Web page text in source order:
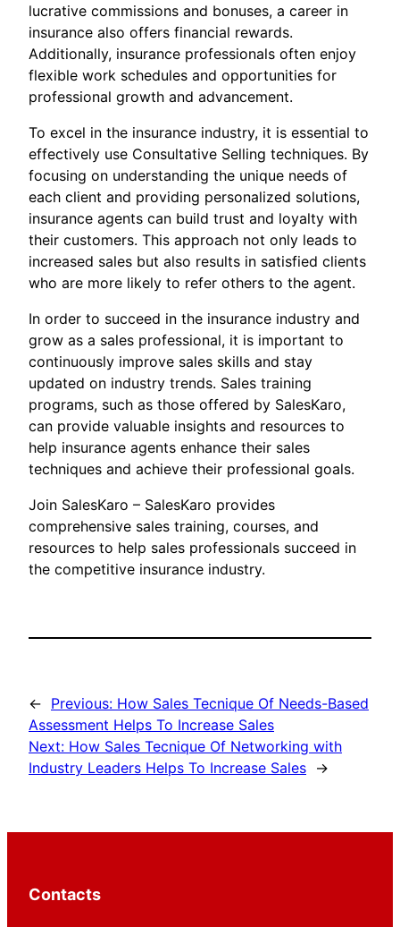
lucrative commissions and bonuses, a career in
insurance also offers financial rewards.
Additionally, insurance professionals often enjoy
flexible work schedules and opportunities for
professional growth and advancement.
To excel in the insurance industry, it is essential to
effectively use Consultative Selling techniques. By
focusing on understanding the unique needs of
each client and providing personalized solutions,
insurance agents can build trust and loyalty with
their customers. This approach not only leads to
increased sales but also results in satisfied clients
who are more likely to refer others to the agent.
In order to succeed in the insurance industry and
grow as a sales professional, it is important to
continuously improve sales skills and stay
updated on industry trends. Sales training
programs, such as those offered by SalesKaro,
can provide valuable insights and resources to
help insurance agents enhance their sales
techniques and achieve their professional goals.
Join SalesKaro – SalesKaro provides
comprehensive sales training, courses, and
resources to help sales professionals succeed in
the competitive insurance industry.
← Previous: How Sales Tecnique Of Needs-Based
Assessment Helps To Increase Sales
Next: How Sales Tecnique Of Networking with
Industry Leaders Helps To Increase Sales →
Contacts